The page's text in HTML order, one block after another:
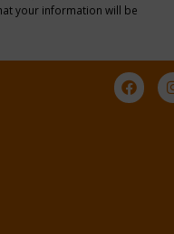
your information will be